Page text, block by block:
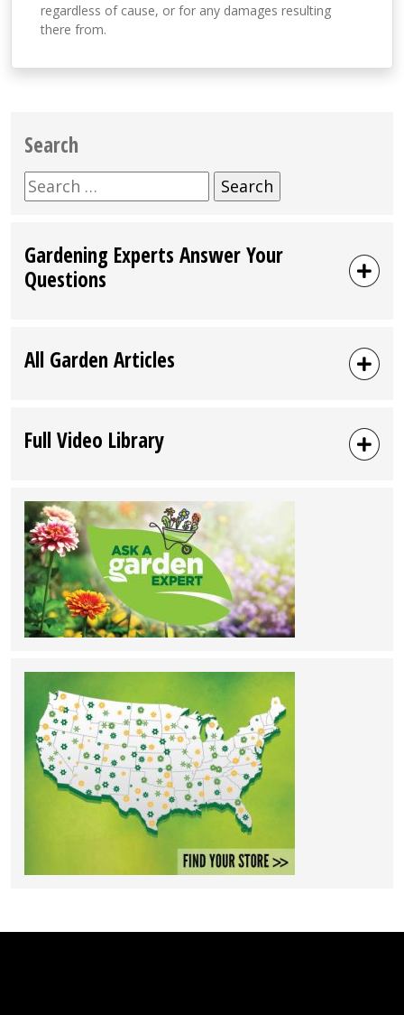
regardless of cause, or for any damages resulting
there from.
Search
Search
for:
Gardening Experts Answer Your
Questions
All Garden Articles
Full Video Library